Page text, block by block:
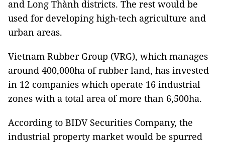
and Long Thành districts. The rest would be
used for developing high-tech agriculture and
urban areas.
Vietnam Rubber Group (VRG), which manages
around 400,000ha of rubber land, has invested
in 12 companies which operate 16 industrial
zones with a total area of more than 6,500ha.
According to BIDV Securities Company, the
industrial property market would be spurred